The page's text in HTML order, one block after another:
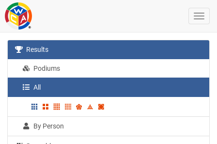
Results
Podiums
All
By Person